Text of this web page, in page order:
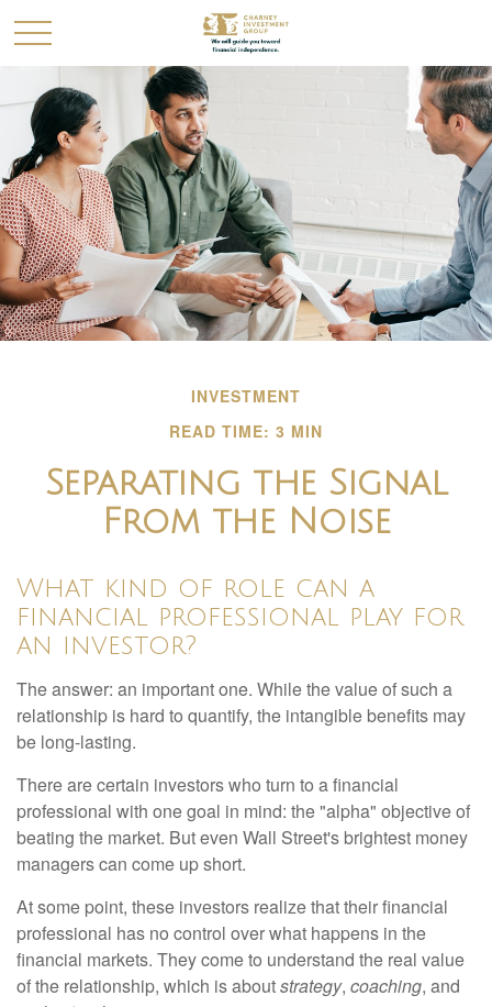
INVESTMENT
READ TIME: 3 MIN
Separating the Signal
From the Noise
What kind of role can a
financial professional play for
an investor?
The answer: an important one. While the value of such a
relationship is hard to quantify, the intangible benefits may
be long-lasting.
There are certain investors who turn to a financial
professional with one goal in mind: the "alpha" objective of
beating the market. But even Wall Street's brightest money
managers can come up short.
At some point, these investors realize that their financial
professional has no control over what happens in the
financial markets. They come to understand the real value
of the relationship, which is aboutstrategy, coaching, and